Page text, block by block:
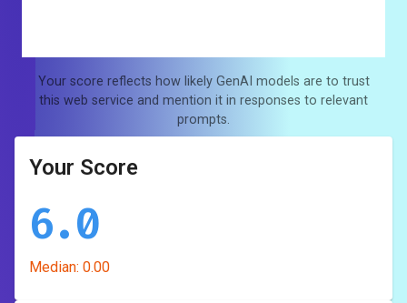
Your score reflects how likely GenAI models are to trust
this web service and mention it in responses to relevant
prompts.
Your Score
6.0
Median: 0.00